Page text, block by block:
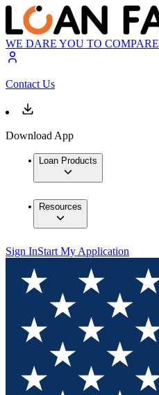
WE DARE YOU TO COMPARE
Contact Us
Download App
Loan Products
Resources
Sign InStart My Application